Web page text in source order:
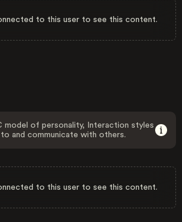
to this user to see this content.
model of personality, Interaction styles
and communicate with others.
to this user to see this content.